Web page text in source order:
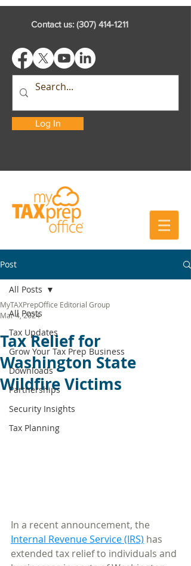
Contact us: (307) 414-1211
Log In
Post
All Posts
Tax Updates
Grow Your Tax Prep Business
Downloads
Partnerships
Security Insights
Tax Planning
All Posts
Tax Relief for
Washington State
Wildfire Victims
MyTAXPrepOffice Editorial Group
Mar 4, 2024
In a recent announcement, the
Internal Revenue Service (IRS) has
extended tax relief to individuals and